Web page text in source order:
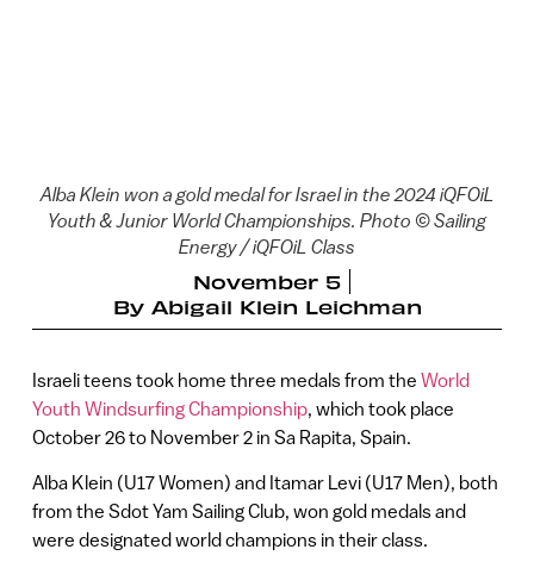
Alba Klein won a gold medal for Israel in the 2024 iQFOiL
Youth & Junior World Championships. Photo © Sailing
Energy / iQFOiL Class
November 5
By Abigail Klein Leichman
Israeli teens took home three medals from the World
Youth Windsurfing Championship, which took place
October 26 to November 2 in Sa Rapita, Spain.
Alba Klein (U17 Women) and Itamar Levi (U17 Men), both
from the Sdot Yam Sailing Club, won gold medals and
were designated world champions in their class.